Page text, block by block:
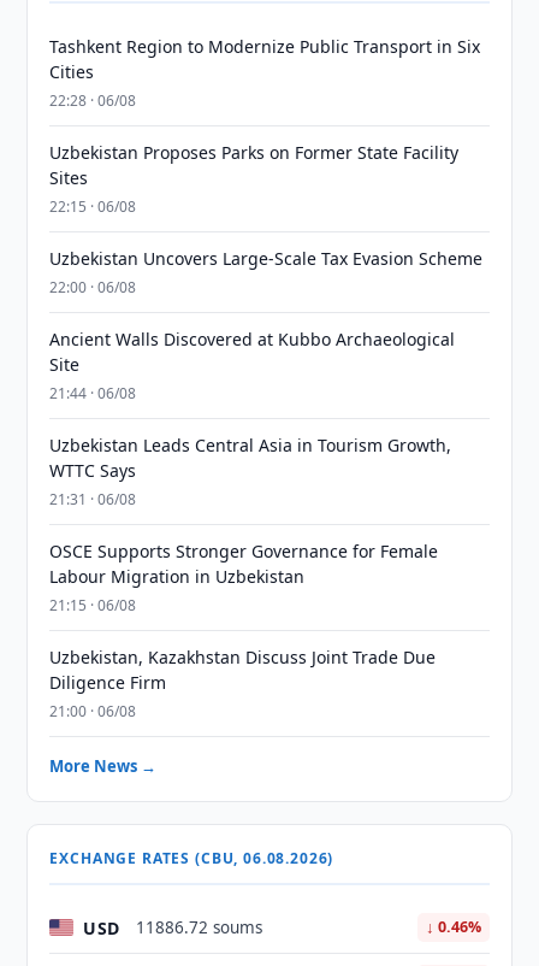
Tashkent Region to Modernize Public Transport in Six
Cities
22:28 · 06/08
Uzbekistan Proposes Parks on Former State Facility
Sites
22:15 · 06/08
Uzbekistan Uncovers Large-Scale Tax Evasion Scheme
22:00 · 06/08
Ancient Walls Discovered at Kubbo Archaeological
Site
21:44 · 06/08
Uzbekistan Leads Central Asia in Tourism Growth,
WTTC Says
21:31 · 06/08
OSCE Supports Stronger Governance for Female
Labour Migration in Uzbekistan
21:15 · 06/08
Uzbekistan, Kazakhstan Discuss Joint Trade Due
Diligence Firm
21:00 · 06/08
More News →
EXCHANGE RATES (CBU, 06.08.2026)
USD 11886.72 soums ↓ 0.46%